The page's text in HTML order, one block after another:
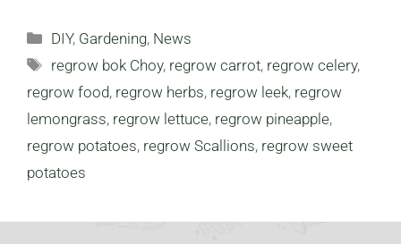
Categories
DIY, Gardening, News
Tags
regrow bok Choy, regrow carrot, regrow celery,
regrow food, regrow herbs, regrow leek, regrow
lemongrass, regrow lettuce, regrow pineapple,
regrow potatoes, regrow Scallions, regrow sweet
potatoes